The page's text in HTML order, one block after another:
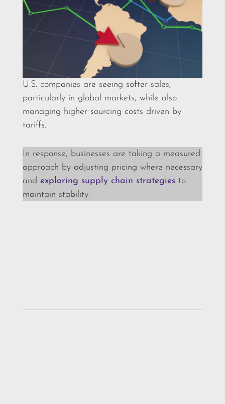
U.S. companies are seeing softer sales,
particularly in global markets, while also
managing higher sourcing costs driven by
tariffs.
In response, businesses are taking a measured
approach by adjusting pricing where necessary
and exploring supply chain strategiesto
maintain stability.